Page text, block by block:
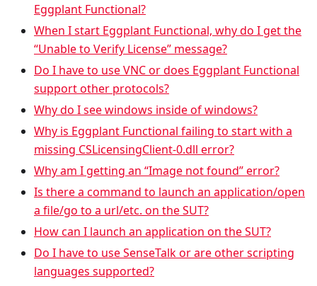
Eggplant Functional?
When I start Eggplant Functional, why do I get the
“Unable to Verify License” message?
Do I have to use VNC or does Eggplant Functional
support other protocols?
Why do I see windows inside of windows?
Why is Eggplant Functional failing to start with a
missing CSLicensingClient-0.dll error?
Why am I getting an “Image not found” error?
Is there a command to launch an application/open
a file/go to a url/etc. on the SUT?
How can I launch an application on the SUT?
Do I have to use SenseTalk or are other scripting
languages supported?